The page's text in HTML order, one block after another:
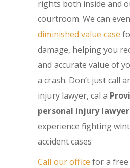
rights both inside and
courtroom. We can
diminished value case
damage, helping you
and accurate value of
a crash. Don’t just call
injury lawyer, cal a
personal injury lawyer
experience fighting
accident cases
Call our office for a